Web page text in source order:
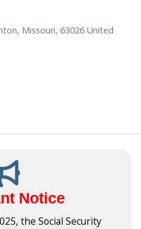
, Missouri, 63026 United
Notice
the Social Security